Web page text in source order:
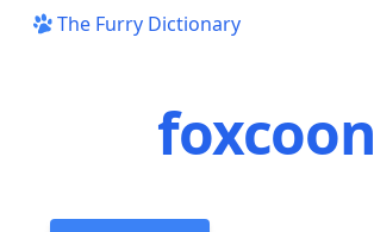
The Furry Dictionary
foxcoon